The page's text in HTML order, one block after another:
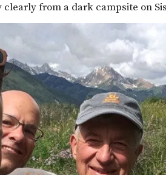
from a dark campsite on